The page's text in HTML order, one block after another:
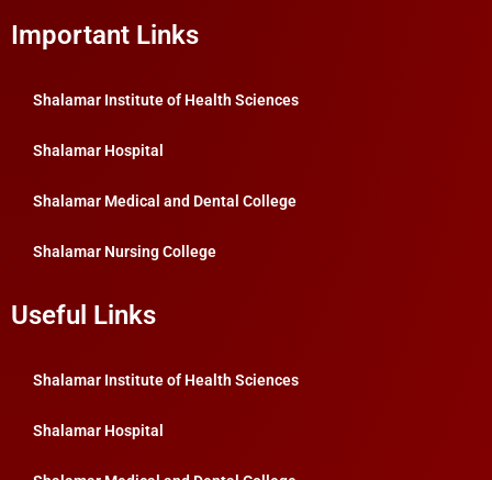
Important Links
Shalamar Institute of Health Sciences
Shalamar Hospital
Shalamar Medical and Dental College
Shalamar Nursing College
Useful Links
Shalamar Institute of Health Sciences
Shalamar Hospital